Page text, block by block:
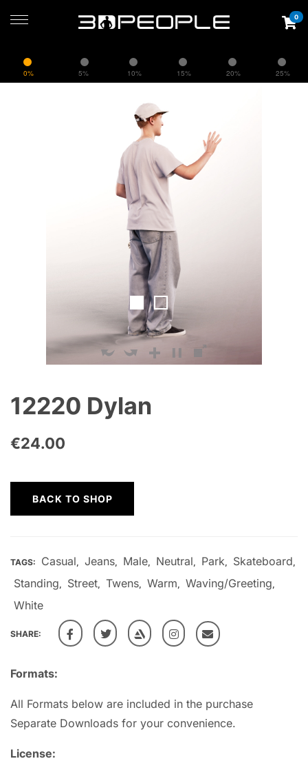
0% 5% 10% 15% 20% 25%
0
12220 Dylan
€24.00
Formats:
All Formats below are included in the purchase
Separate Downloads for your convenience.
License:
BACK TO SHOP
TAGS: Casual, Jeans, Male, Neutral, Park, Skateboard,
Standing, Street, Twens, Warm, Waving/Greeting,
White
SHARE: